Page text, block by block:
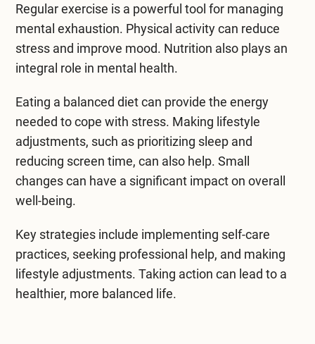
Regular exercise is a powerful tool for managing
mental exhaustion. Physical activity can reduce
stress and improve mood. Nutrition also plays an
integral role in mental health.
Eating a balanced diet can provide the energy
needed to cope with stress. Making lifestyle
adjustments, such as prioritizing sleep and
reducing screen time, can also help. Small
changes can have a significant impact on overall
well-being.
Key strategies include implementing self-care
practices, seeking professional help, and making
lifestyle adjustments. Taking action can lead to a
healthier, more balanced life.